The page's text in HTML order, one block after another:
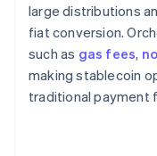
large distributions
fiat conversion.
such as gas fees,
making stablecoin
traditional payment